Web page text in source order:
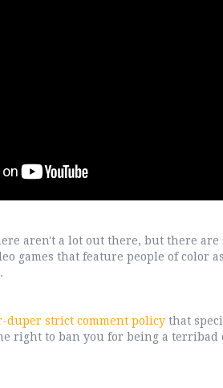
aren't a lot out there, but there are
games that feature people of color
duper strict comment policy that
right to ban you for being a